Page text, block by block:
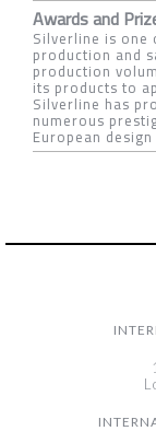
Awards and
Silverline is one
production and
production
its products to
Silverline has
numerous
European